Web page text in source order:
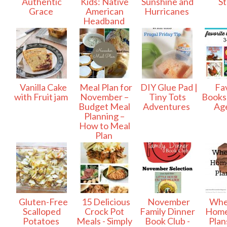
Grace
American
Headband
Hurricanes
Vanilla Cake
with Fruit jam
Meal Plan for
November –
Budget Meal
Planning –
How to Meal
Plan
DIY Glue Pad |
Tiny Tots
Adventures
Gluten-Free
Scalloped
Potatoes
15 Delicious
Crock Pot
Meals - Simply
November
Family Dinner
Book Club -